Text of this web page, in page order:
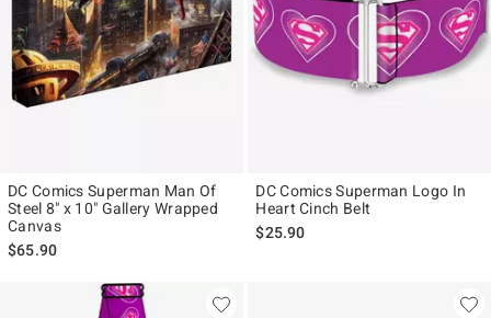
DC Comics Superman Man Of
Steel 8" x 10" Gallery Wrapped
Canvas
$65.90
DC Comics Superman Logo In
Heart Cinch Belt
$25.90